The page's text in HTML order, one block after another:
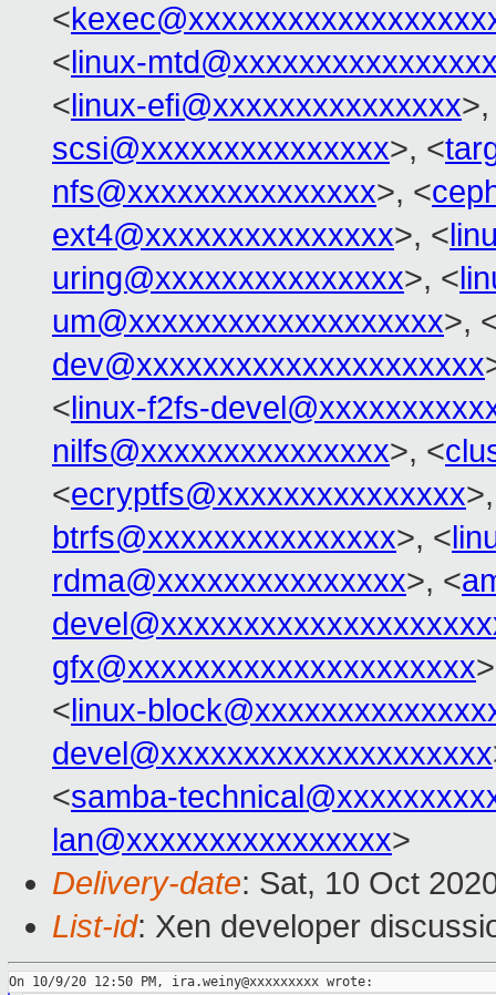
<
<linux-
<linux-efi@xxxxxxxxxxxxxxx
scsi@xxxxxxxxxxxxxxx>, <
nfs@xxxxxxxxxxxxxxx>, <
ext4@xxxxxxxxxxxxxxx>, <
uring@xxxxxxxxxxxxxxx>, <
um@xxxxxxxxxxxxxxxxxxx>,
dev@xxxxxxxxxxxxxxxxxxxxx
<linux-f2fs-
nilfs@xxxxxxxxxxxxxxx>, <
<ecryptfs@xxxxxxxxxxxxxxx
btrfs@xxxxxxxxxxxxxxx>, <
rdma@xxxxxxxxxxxxxxx>, <
gfx@xxxxxxxxxxxxxxxxxxxxx
<linux-
devel@xxxxxxxxxxxxxxxxxxxx
<samba-
lan@xxxxxxxxxxxxxxxx>
Delivery-date: Sat, 10 Oct
List-id: Xen developer